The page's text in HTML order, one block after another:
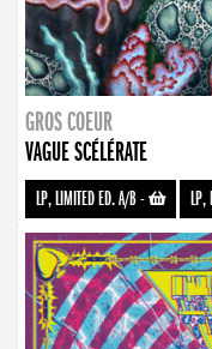
GROS COEUR
VAGUE SCÉLÉRATE
LP, LIMITED ED. A/B- LP,